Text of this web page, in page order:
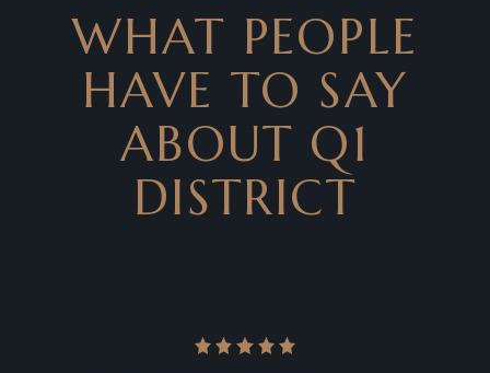
WHAT PEOPLE
HAVE TO SAY
ABOUT Q1
DISTRICT